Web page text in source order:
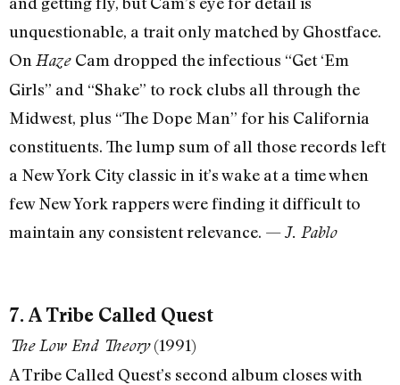
unquestionable, a trait only matched by Ghostface.
On Haze Cam dropped the infectious “Get ‘Em
Girls” and “Shake” to rock clubs all through the
Midwest, plus “The Dope Man” for his California
constituents. The lump sum of all those records left
a New York City classic in it’s wake at a time when
few New York rappers were finding it difficult to
maintain any consistent relevance. —J. Pablo
7. A Tribe Called Quest
The Low End Theory(1991)
A Tribe Called Quest’s second album closes with